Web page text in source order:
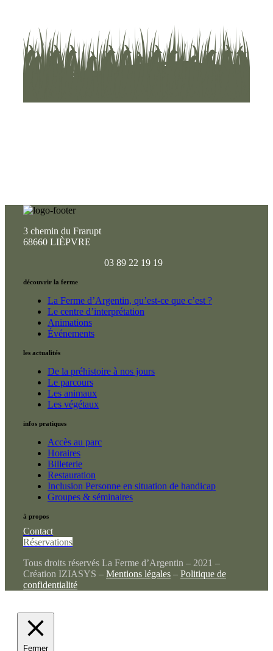
3 chemin du Frarupt
68660 LIÈPVRE
03 89 22 19 19
découvrir la ferme
La Ferme d’Argentin, qu’est-ce que c’est ?
Le centre d’interprétation
Animations
Événements
les actualités
De la préhistoire à nos jours
Le parcours
Les animaux
Les végétaux
infos pratiques
Accès au parc
Horaires
Billeterie
Restauration
Inclusion Personne en situation de handicap
Groupes & séminaires
à propos
Contact
Réservations
Tous droits réservés La Ferme d’Argentin – 2021 –
Création IZIASYS – Mentions légales– Politique de
confidentialité
Fermer